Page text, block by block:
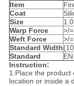
Item
Coat
Size
Warp Force
>/
WeftForce
>/
Standard Width
Standard
Instruction:
1.Place the product
location or inside a